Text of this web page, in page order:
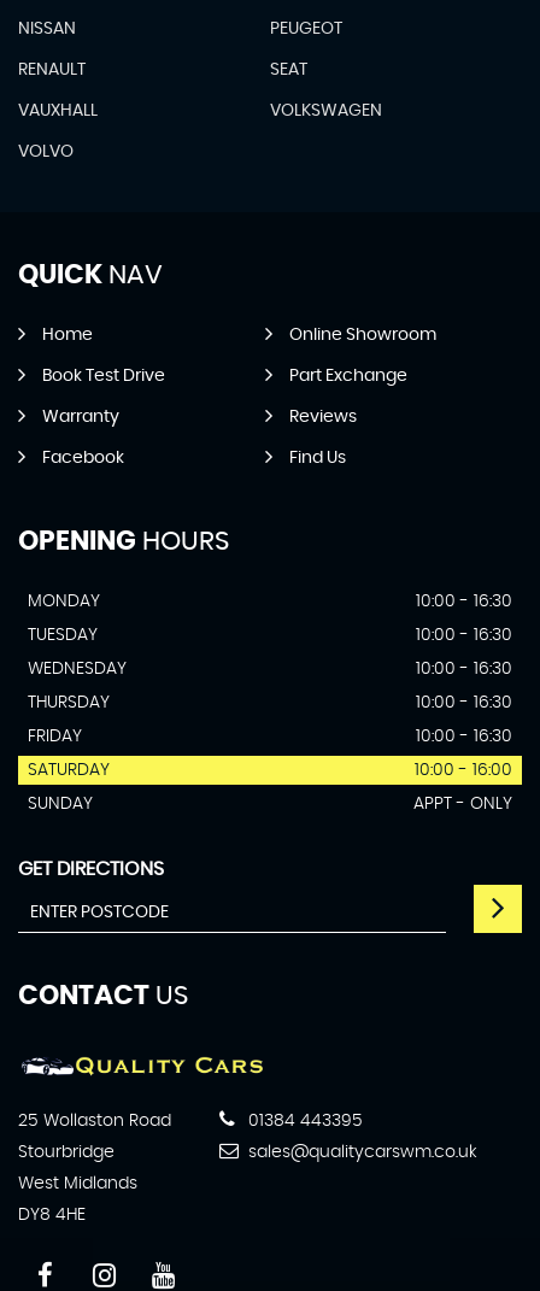
NISSAN PEUGEOT
RENAULT SEAT
VAUXHALL VOLKSWAGEN
VOLVO
QUICK NAV
Home Online Showroom
Book Test Drive Part Exchange
Warranty Reviews
Facebook Find Us
OPENING HOURS
MONDAY
10:00 - 16:30
TUESDAY
10:00 - 16:30
WEDNESDAY
10:00 - 16:30
THURSDAY
10:00 - 16:30
FRIDAY
10:00 - 16:30
SATURDAY
10:00 - 16:00
SUNDAY
APPT - ONLY
GET DIRECTIONS
CONTACT US
25 Wollaston Road
Stourbridge
West Midlands
DY8 4HE
01384 443395
sales@qualitycarswm.co.uk